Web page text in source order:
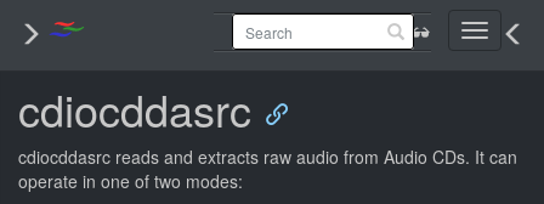
Toggle
cdiocddasrc
cdiocddasrc reads and extracts raw audio from Audio CDs. It can
operate in one of two modes: